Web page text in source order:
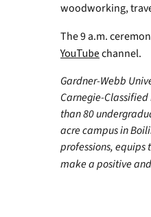
woodworking,
The 9 a.m.
YouTube channel.
Gardner-Webb
Carnegie-Classified
than 80
acre campus in
professions,
make a positive